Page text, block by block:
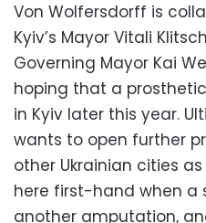
Von Wolfersdorff is
Kyiv’s Mayor Vitali
Governing Mayor Kai
hoping that a
in Kyiv later this year.
wants to open further
other Ukrainian cities
here first-hand when a
another amputation,